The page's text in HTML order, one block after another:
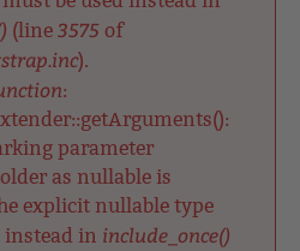
(line 3575 of
).
:
parameter
as nullable is
explicit nullable type
instead in include_once()